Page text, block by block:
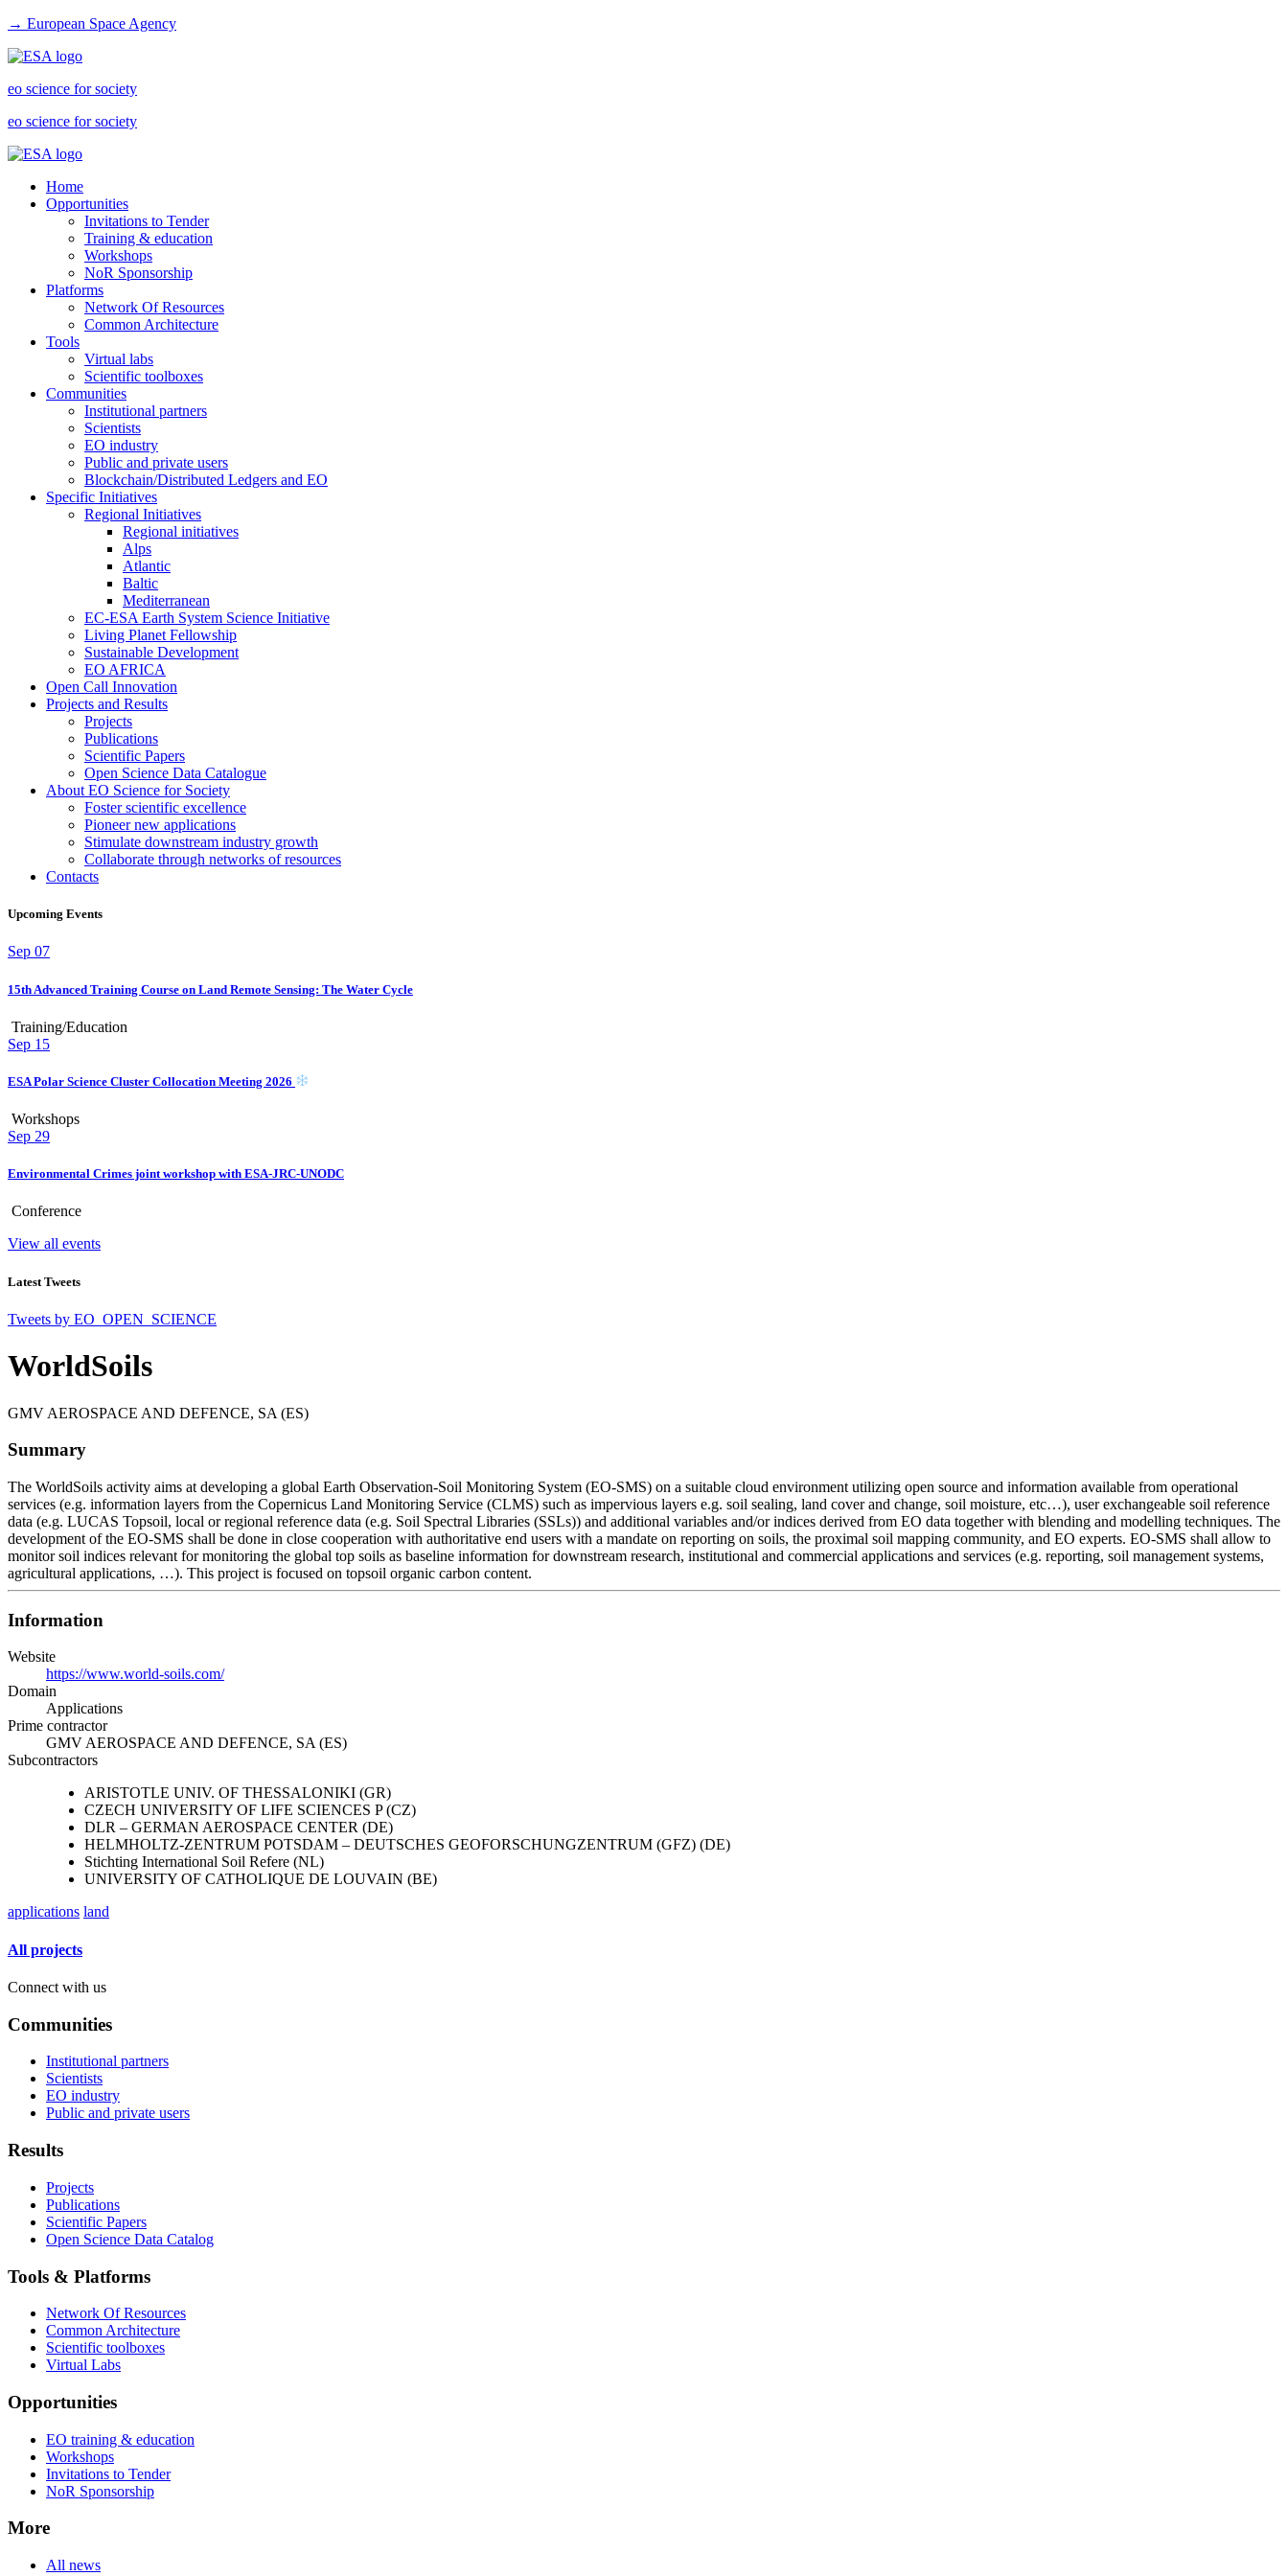
→ European Space Agency
eo science for society
eo science for society
Home
Opportunities
Invitations to Tender
Training & education
Workshops
NoR Sponsorship
Platforms
Network Of Resources
Common Architecture
Tools
Virtual labs
Scientific toolboxes
Communities
Institutional partners
Scientists
EO industry
Public and private users
Blockchain/Distributed Ledgers and EO
Specific Initiatives
Regional Initiatives
Regional initiatives
Alps
Atlantic
Baltic
Mediterranean
EC-ESA Earth System Science Initiative
Living Planet Fellowship
Sustainable Development
EO AFRICA
Open Call Innovation
Projects and Results
Projects
Publications
Scientific Papers
Open Science Data Catalogue
About EO Science for Society
Foster scientific excellence
Pioneer new applications
Stimulate downstream industry growth
Collaborate through networks of resources
Contacts
Upcoming Events
Sep 07
15th Advanced Training Course on Land Remote Sensing: The Water Cycle
Training/Education
Sep 15
ESA Polar Science Cluster Collocation Meeting 2026
Workshops
Sep 29
Environmental Crimes joint workshop with ESA-JRC-UNODC
Conference
View all events
Latest Tweets
Tweets by EO_OPEN_SCIENCE
WorldSoils
GMV AEROSPACE AND DEFENCE, SA (ES)
Summary
The WorldSoils activity aims at developing a global Earth Observation-Soil Monitoring System (EO-SMS) on a suitable cloud environment utilizing open source and information available from operational
services (e.g. information layers from the Copernicus Land Monitoring Service (CLMS) such as impervious layers e.g. soil sealing, land cover and change, soil moisture, etc…), user exchangeable soil reference
data (e.g. LUCAS Topsoil, local or regional reference data (e.g. Soil Spectral Libraries (SSLs)) and additional variables and/or indices derived from EO data together with blending and modelling techniques. The
development of the EO-SMS shall be done in close cooperation with authoritative end users with a mandate on reporting on soils, the proximal soil mapping community, and EO experts. EO-SMS shall allow to
monitor soil indices relevant for monitoring the global top soils as baseline information for downstream research, institutional and commercial applications and services (e.g. reporting, soil management systems,
agricultural applications, …). This project is focused on topsoil organic carbon content.
Information
Website
https://www.world-soils.com/
Domain
Applications
Prime contractor
GMV AEROSPACE AND DEFENCE, SA (ES)
Subcontractors
ARISTOTLE UNIV. OF THESSALONIKI (GR)
CZECH UNIVERSITY OF LIFE SCIENCES P (CZ)
DLR – GERMAN AEROSPACE CENTER (DE)
HELMHOLTZ-ZENTRUM POTSDAM – DEUTSCHES GEOFORSCHUNGZENTRUM (GFZ) (DE)
Stichting International Soil Refere (NL)
UNIVERSITY OF CATHOLIQUE DE LOUVAIN (BE)
applications land
All projects
Connect with us
Communities
Institutional partners
Scientists
EO industry
Public and private users
Results
Projects
Publications
Scientific Papers
Open Science Data Catalog
Tools & Platforms
Network Of Resources
Common Architecture
Scientific toolboxes
Virtual Labs
Opportunities
EO training & education
Workshops
Invitations to Tender
NoR Sponsorship
More
All news